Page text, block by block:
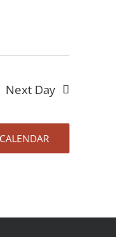
Next Day